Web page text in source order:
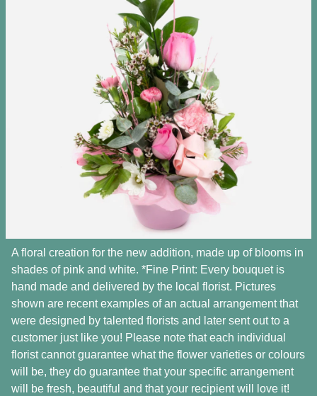
A floral creation for the new addition, made up of blooms in
shades of pink and white. *Fine Print: Every bouquet is
hand made and delivered by the local florist. Pictures
shown are recent examples of an actual arrangement that
were designed by talented florists and later sent out to a
customer just like you! Please note that each individual
florist cannot guarantee what the flower varieties or colours
will be, they do guarantee that your specific arrangement
will be fresh, beautiful and that your recipient will love it!